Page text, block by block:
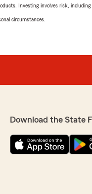
Investing involves risk, including
circumstances.
Download the State